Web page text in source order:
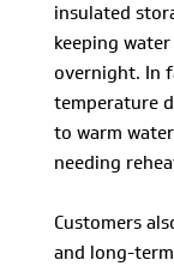
insulated
keeping
overnight. In
temperature
to warm
needing
Customers
and long-